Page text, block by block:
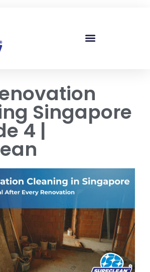
Singapore
4 |